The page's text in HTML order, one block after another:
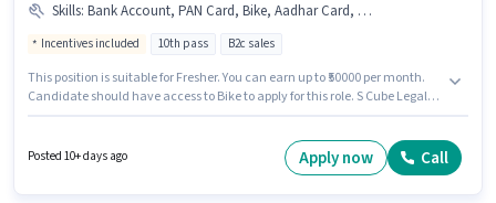
Skills: Bank Account, PAN Card, Bike, Aadhar Card, DRA Certificate, 2-Wheeler Driving Licence
Incentives included 10th pass B2c sales
This position is suitable for Fresher. You can earn up to ₹50000 per month.
Candidate should have access to Bike to apply for this role. S Cube Legal
the role are DRA Certificate, Bank Account, 2-Wheeler Driving Licence,
Aadhar Card, PAN Card. This job role is located in New Nashik, Nashik.
Posted 10+ days ago Apply now Call